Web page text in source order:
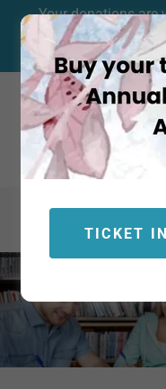
Your donations are
families and foster
contribute to
TICKET